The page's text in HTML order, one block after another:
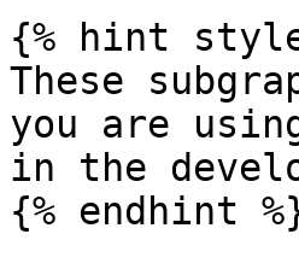
{% hint
These
you are
in the
{% endhint